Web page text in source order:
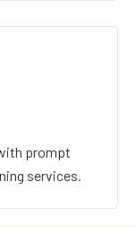
prompt
services.